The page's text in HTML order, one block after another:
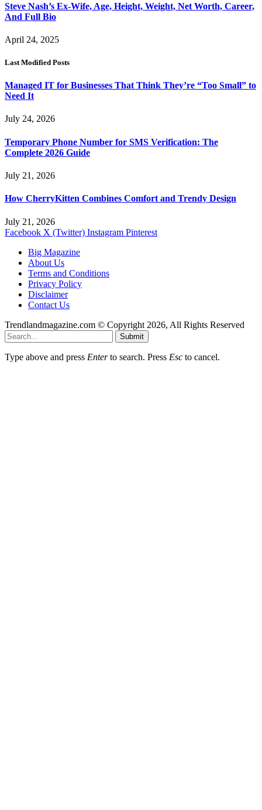
Steve Nash’s Ex-Wife, Age, Height, Weight, Net Worth, Career,
And Full Bio
April 24, 2025
Last Modified Posts
Managed IT for Businesses That Think They’re “Too Small” to
Need It
July 24, 2026
Temporary Phone Number for SMS Verification: The
Complete 2026 Guide
July 21, 2026
How CherryKitten Combines Comfort and Trendy Design
July 21, 2026
Facebook X (Twitter) Instagram Pinterest
Big Magazine
About Us
Terms and Conditions
Privacy Policy
Disclaimer
Contact Us
Trendlandmagazine.com © Copyright 2026, All Rights Reserved
Submit
Type above and press Enterto search. Press Esc to cancel.